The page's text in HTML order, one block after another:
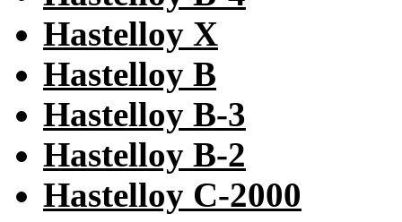
Hastelloy X
Hastelloy B
Hastelloy B-3
Hastelloy B-2
Hastelloy C-2000